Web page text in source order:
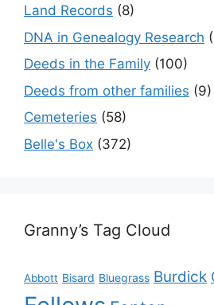
Land Records (8)
DNA in Genealogy Research
Deeds in the Family (100)
Deeds from other families (9)
Cemeteries (58)
Belle's Box (372)
Granny’s Tag Cloud
Abbott Bisard Bluegrass Burdick